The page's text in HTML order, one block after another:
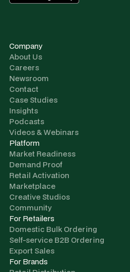
Company
About Us
Careers
Newsroom
Contact
Case Studies
Insights
Podcasts
Videos & Webinars
Platform
Market Readiness
Demand Proof
Retail Activation
Marketplace
Creative Studios
Community
For Retailers
Domestic Bulk Ordering
Self-service B2B Ordering
Export Sales
For Brands